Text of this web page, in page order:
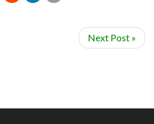
Next Post »